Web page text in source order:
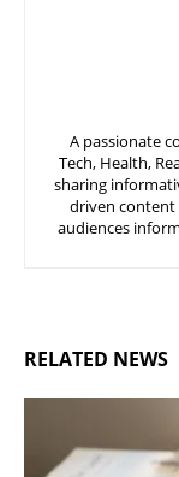
A passionate
Tech, Health,
sharing
driven content
audiences
RELATED NEWS